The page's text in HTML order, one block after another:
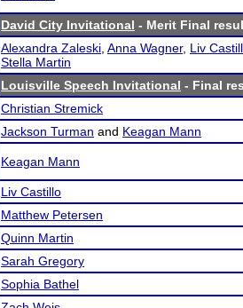
David City Invitational - Merit Final
Alexandra Zaleski Anna Wagner, Liv
Stella Martin
Louisville Speech Invitational - Final
Christian Stremick
Jackson Turman and Keagan Mann
Keagan Mann
Liv Castillo
Matthew Petersen
Quinn Martin
Sarah Gregory
Sophia Bathel